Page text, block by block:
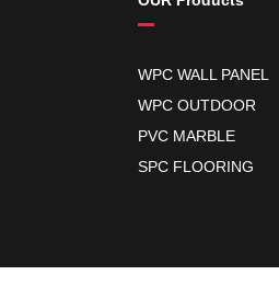
WPC WALL PANEL
WPC OUTDOOR
PVC MARBLE
SPC FLOORING